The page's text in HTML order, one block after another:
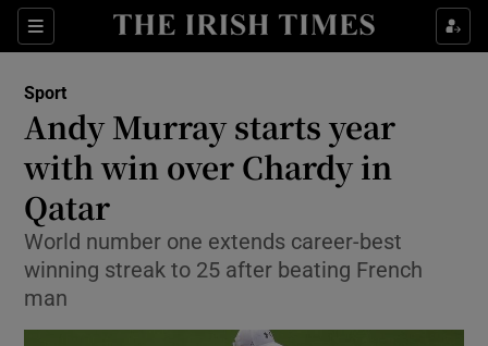
Sections
Show Property sub sections
Show Health sub sections
Show Life & Style sub sections
Show Environment sub sections
Show Technology sub sections
Sport
Andy Murray starts year
with win over Chardy in
Qatar
World number one extends career-best
winning streak to 25 after beating French
man